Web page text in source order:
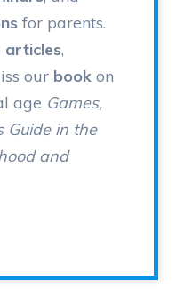
for parents.
articles,
our book on
age Games,
Guide in the
and